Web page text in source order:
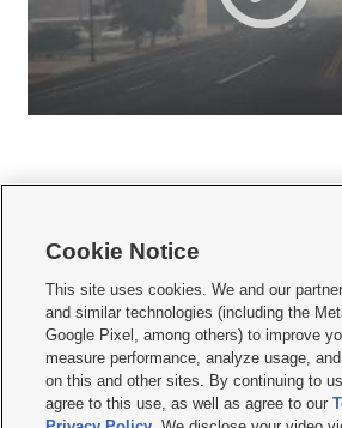
     
Mobile Apps| Newsletter|Advertise|Contact Us|
Privacy Statement Video Consent
Do Not Sell or Share My Data|EEO Public File
KSL FM Radio FCC Public File|KSL AM Radio FCC
Closed Captioning Assistance
Cookie Notice
This site uses cookies. We and our
and similar technologies (including the
Google Pixel, among others) to improve
measure performance, analyze usage,
on this and other sites. By continuing to
agree to this use, as well as agree to our